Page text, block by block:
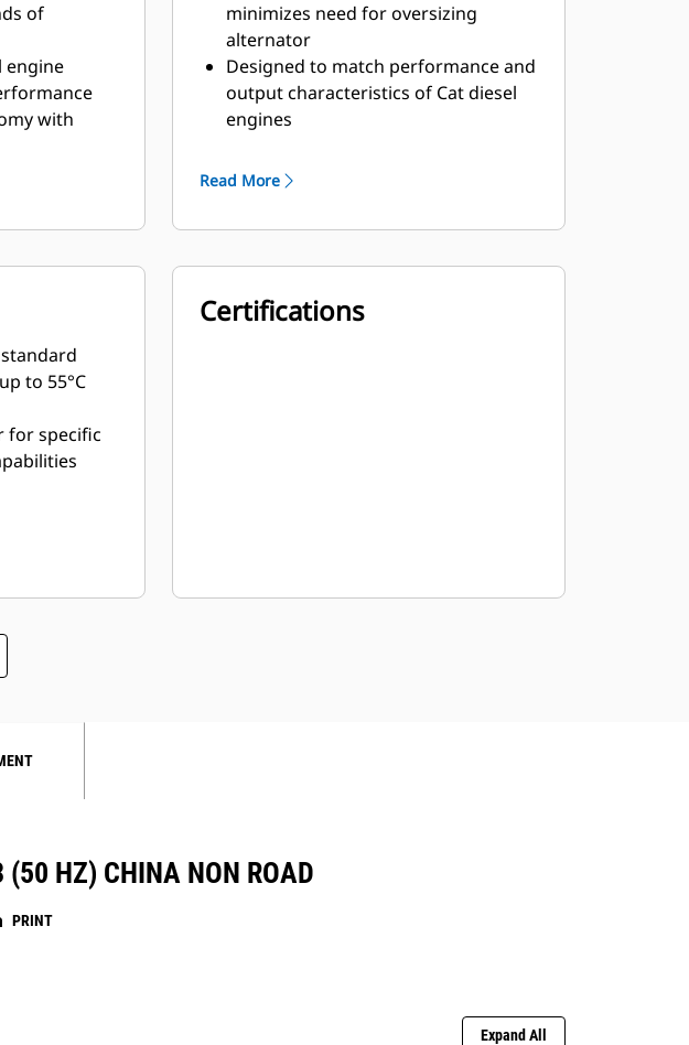
of
engine
with
minimizes need for oversizing
alternator
Designed to match performance and
output characteristics of Cat diesel
engines
Read More
to 55°C
for specific
Certifications
(50 HZ) CHINA NON ROAD
PRINT
Expand All